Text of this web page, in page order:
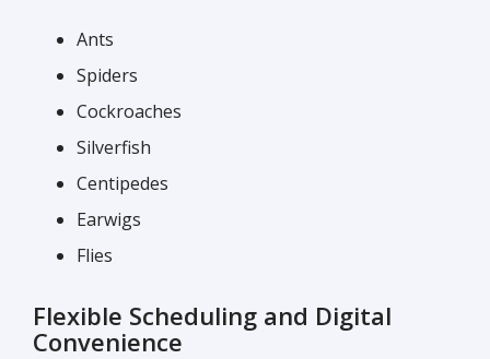
Ants
Spiders
Cockroaches
Silverfish
Centipedes
Earwigs
Flies
Flexible Scheduling and Digital
Convenience